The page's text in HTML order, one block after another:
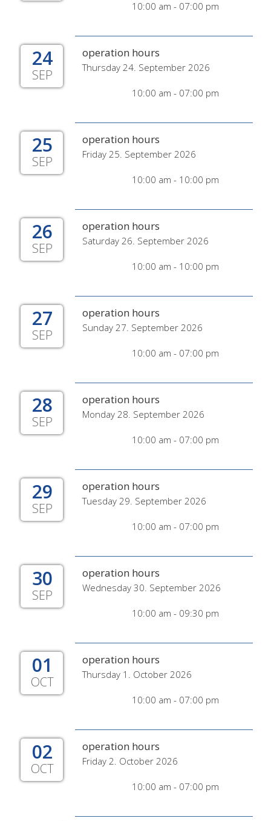
10:00 am - 07:00 pm
24
SEP
operation hours
Thursday 24. September 2026
10:00 am - 07:00 pm
25
SEP
operation hours
Friday 25. September 2026
10:00 am - 10:00 pm
26
SEP
operation hours
Saturday 26. September 2026
10:00 am - 10:00 pm
27
SEP
operation hours
Sunday 27. September 2026
10:00 am - 07:00 pm
28
SEP
operation hours
Monday 28. September 2026
10:00 am - 07:00 pm
29
SEP
operation hours
Tuesday 29. September 2026
10:00 am - 07:00 pm
30
SEP
operation hours
Wednesday 30. September 2026
10:00 am - 09:30 pm
01
OCT
operation hours
Thursday 1. October 2026
10:00 am - 07:00 pm
02
OCT
operation hours
Friday 2. October 2026
10:00 am - 07:00 pm